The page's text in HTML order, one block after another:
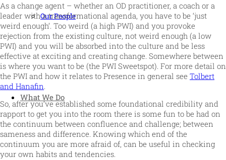
Our People
What We Do
As a change agent – whether an OD practitioner, a coach or a
leader with a transformational agenda, you have to be ‘just
weird enough’. Too weird (a high PWI) and you provoke
rejection from the existing culture, not weird enough (a low
PWI) and you will be absorbed into the culture and be less
effective at exciting and creating change. Somewhere between
is where you want to be (the PWI Sweetspot). For more detail on
the PWI and how it relates to Presence in general see Tolbert
and Hanafin.
So, after you’ve established some foundational credibility and
rapport to get you into the room there is some fun to be had on
the continuum between confluence and challenge; between
sameness and difference. Knowing which end of the
continuum you are more afraid of, can be useful in checking
your own habits and tendencies.